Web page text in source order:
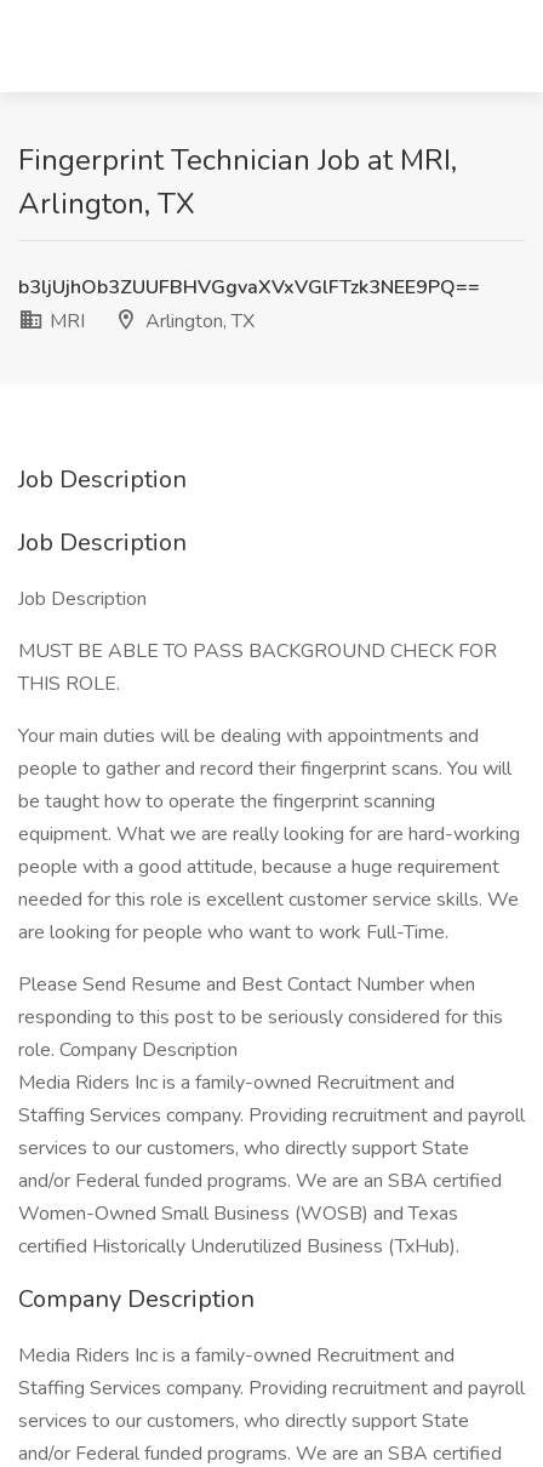
Fingerprint Technician Job at MRI,
Arlington, TX
b3ljUjhOb3ZUUFBHVGgvaXVxVGlFTzk3NEE9PQ==
MRI
Arlington, TX
Job Description
Job Description
Job Description
MUST BE ABLE TO PASS BACKGROUND CHECK FOR
THIS ROLE.
Your main duties will be dealing with appointments and
people to gather and record their fingerprint scans. You will
be taught how to operate the fingerprint scanning
equipment. What we are really looking for are hard-working
people with a good attitude, because a huge requirement
needed for this role is excellent customer service skills. We
are looking for people who want to work Full-Time.
Please Send Resume and Best Contact Number when
responding to this post to be seriously considered for this
role. Company Description
Media Riders Inc is a family-owned Recruitment and
Staffing Services company. Providing recruitment and payroll
services to our customers, who directly support State
and/or Federal funded programs. We are an SBA certified
Women-Owned Small Business (WOSB) and Texas
certified Historically Underutilized Business (TxHub).
Company Description
Media Riders Inc is a family-owned Recruitment and
Staffing Services company. Providing recruitment and payroll
services to our customers, who directly support State
and/or Federal funded programs. We are an SBA certified